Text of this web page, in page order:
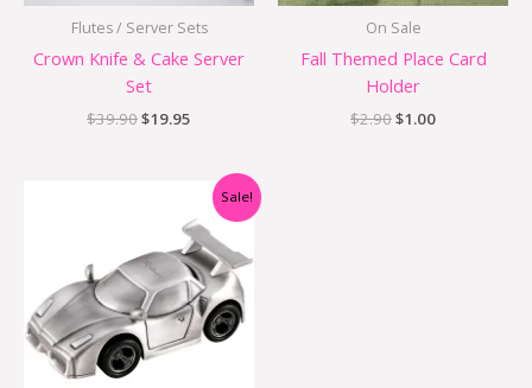
Flutes / Server Sets
Crown Knife & Cake Server
Set
$39.90$19.95
On Sale
Fall Themed Place Card
Holder
$2.90$1.00
Sale!
$29.95.
Current
price
is:
$24.95.